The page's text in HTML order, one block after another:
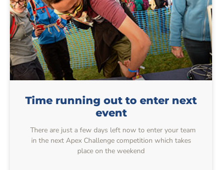
Time running out to enter next
event
There are just a few days left now to enter your team
in the next Apex Challenge competition which takes
place on the weekend